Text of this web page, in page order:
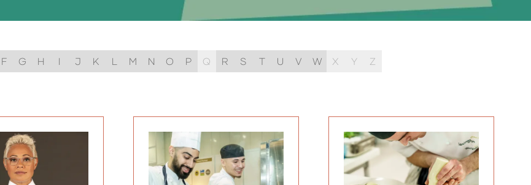
F G H I J K L M N O P Q R S T U V W X Y Z